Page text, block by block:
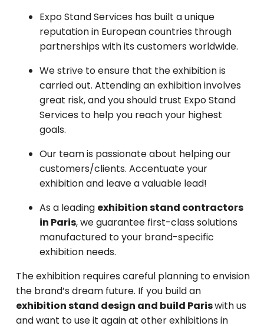
Expo Stand Services has built a unique
reputation in European countries through
partnerships with its customers worldwide.
We strive to ensure that the exhibition is
carried out. Attending an exhibition involves
great risk, and you should trust Expo Stand
Services to help you reach your highest
goals.
Our team is passionate about helping our
customers/clients. Accentuate your
exhibition and leave a valuable lead!
As a leading exhibition stand contractors
in Paris, we guarantee first-class solutions
manufactured to your brand-specific
exhibition needs.
The exhibition requires careful planning to envision
the brand’s dream future. If you build an
exhibition stand design and build Pariswith us
and want to use it again at other exhibitions in